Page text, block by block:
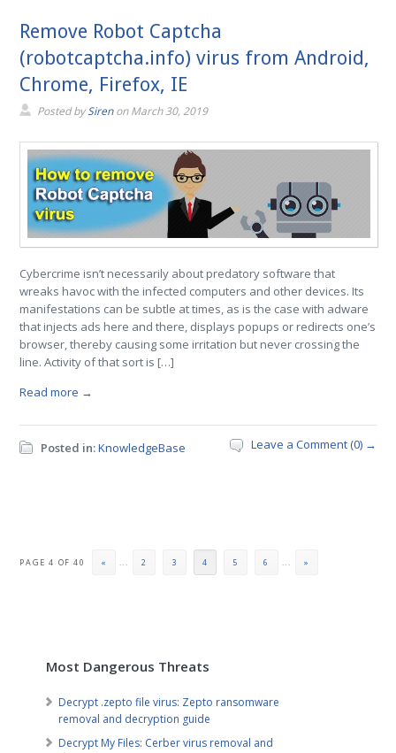
Remove Robot Captcha
(robotcaptcha.info) virus from Android,
Chrome, Firefox, IE
Posted bySirenonMarch 30, 2019
Cybercrime isn’t necessarily about predatory software that
wreaks havoc with the infected computers and other devices. Its
manifestations can be subtle at times, as is the case with adware
that injects ads here and there, displays popups or redirects one’s
browser, thereby causing some irritation but never crossing the
line. Activity of that sort is […]
Read more →
Posted in:KnowledgeBase Leave a Comment (0) →
PAGE 4 OF 40 « ... 2 3 4 5 6 ... »
Most Dangerous Threats
Decrypt .zepto file virus: Zepto ransomware
removal and decryption guide
Decrypt My Files: Cerber virus removal and